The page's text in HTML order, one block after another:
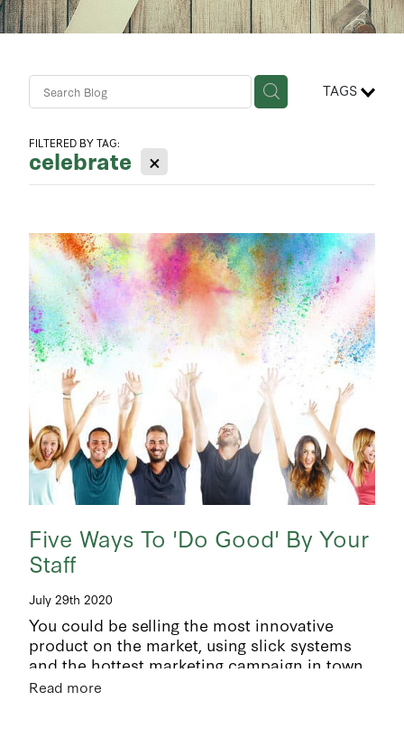
Business Advisory Services
Contact Us
TAGS
FILTERED BY TAG:
celebrate X
Five Ways To 'Do Good' By Your
Staff
July 29th 2020
You could be selling the most innovative
product on the market, using slick systems
and the hottest marketing campaign in town,
but if you don’t have good people - good luck!
Read more